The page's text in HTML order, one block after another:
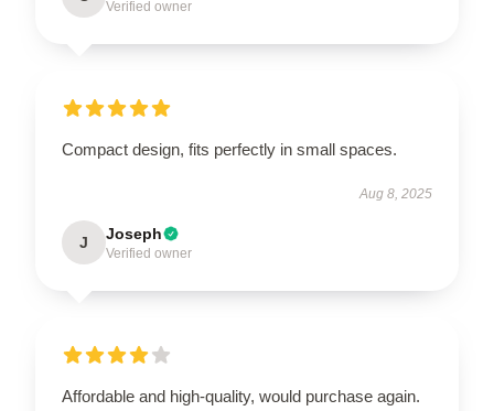
Verified owner
Compact design, fits perfectly in small spaces.
Aug 8, 2025
J Joseph
Verified owner
Affordable and high-quality, would purchase again.